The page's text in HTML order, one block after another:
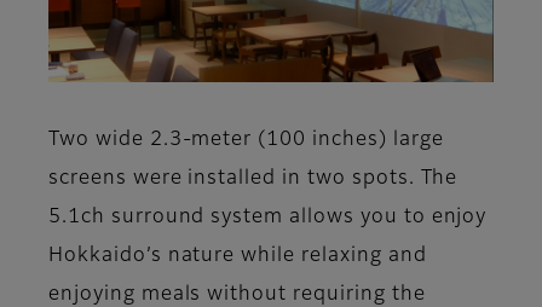
Two wide 2.3-meter (100 inches) large
screens were installed in two spots. The
5.1ch surround system allows you to enjoy
Hokkaido’s nature while relaxing and
enjoying meals without requiring the